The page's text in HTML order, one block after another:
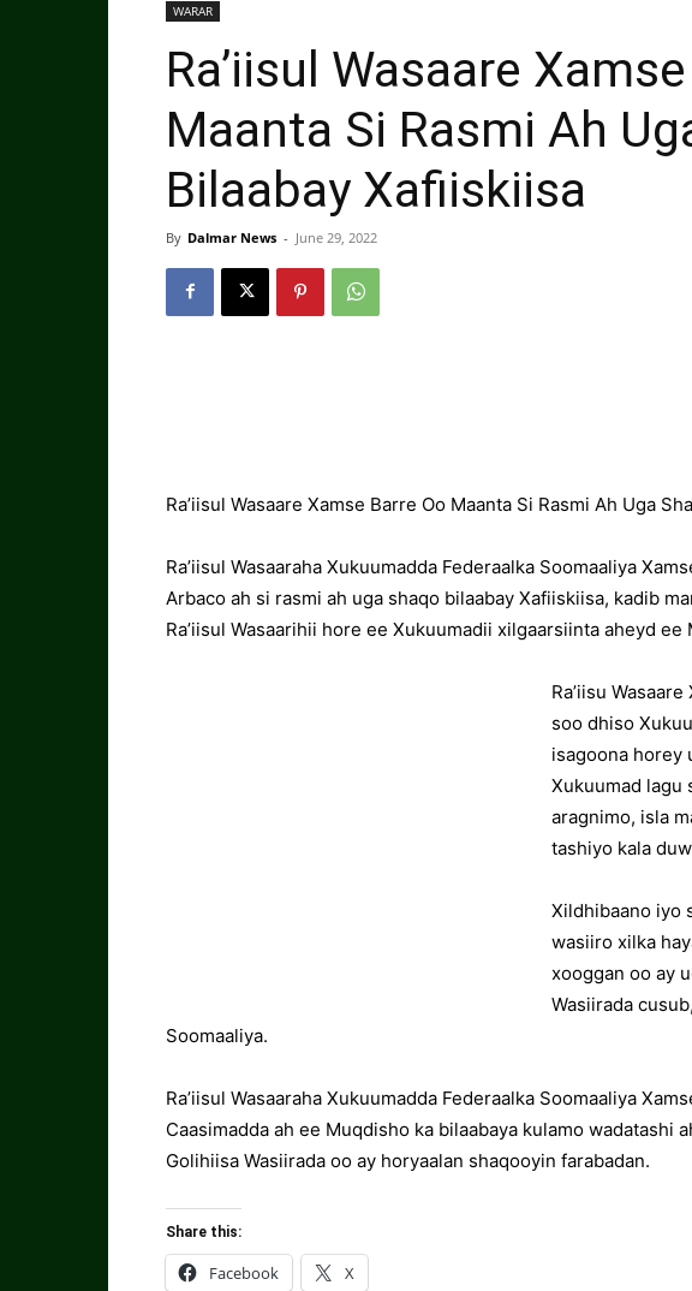
WARAR
Ra’iisul Wasaare
Maanta Si Rasmi Ah
Bilaabay Xafiiskiisa
By Dalmar News - June 29, 2022
Ra’iisul Wasaare Xamse Barre Oo Maanta Si Rasmi Ah Uga
Ra’iisul Wasaaraha Xukuumadda Federaalka Soomaaliya
Arbaco ah si rasmi ah uga shaqo bilaabay Xafiiskiisa, kadib
Ra’iisul Wasaarihii hore ee Xukuumadii xilgaarsiinta aheyd ee
Ra’iisu
soo dhiso
isagoona horey
Xukuumad lagu
aragnimo, isla
tashiyo kala
Xildhibaano iyo
wasiiro xilka
xooggan oo ay
Wasiirada
Soomaaliya.
Ra’iisul Wasaaraha Xukuumadda Federaalka Soomaaliya
Caasimadda ah ee Muqdisho ka bilaabaya kulamo wadatashi
Golihiisa Wasiirada oo ay horyaalan shaqooyin farabadan.
Share this:
Facebook X